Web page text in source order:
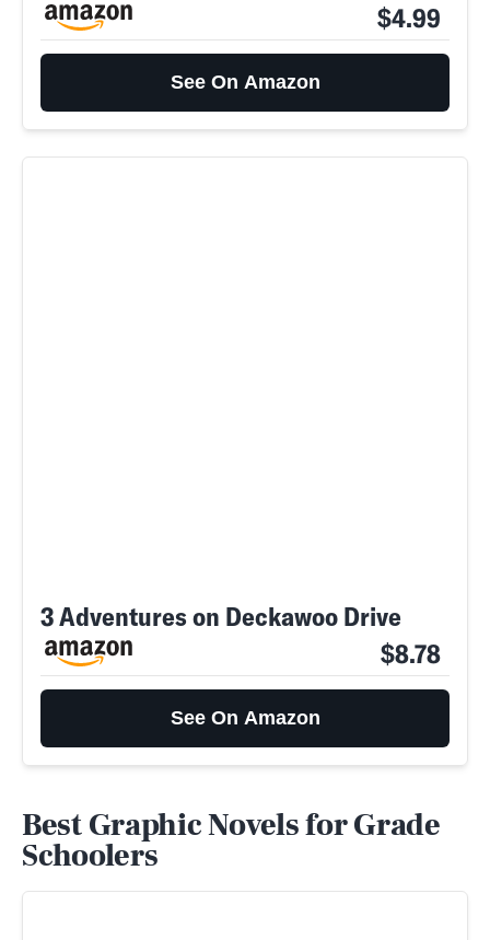
$4.99
See On Amazon
3 Adventures on Deckawoo Drive
$8.78
See On Amazon
Best Graphic Novels for Grade
Schoolers